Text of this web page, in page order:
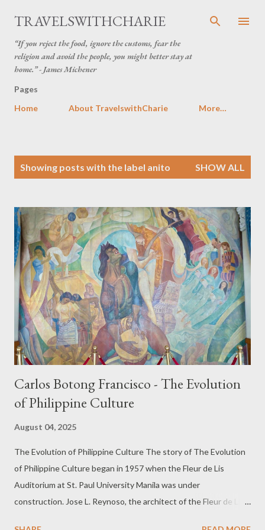
Skip to main content
TRAVELSWITHCHARIE
“If you reject the food, ignore the customs, fear the
religion and avoid the people, you might better stay at
home.” - James Michener
Pages
Home
About TravelswithCharie More…
Showing posts with the label anito SHOW ALL
Carlos Botong Francisco - The Evolution
of Philippine Culture
August 04, 2025
The Evolution of Philippine Culture The story of The Evolution
of Philippine Culture began in 1957 when the Fleur de Lis
Auditorium at St. Paul University Manila was under
construction. Jose L. Reynoso, the architect of the Fleur de Lis,